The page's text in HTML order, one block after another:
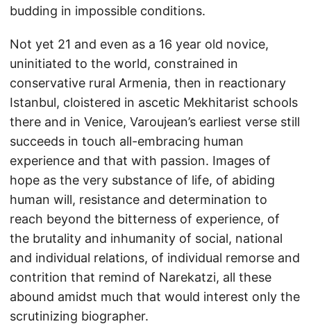
budding in impossible conditions.
Not yet 21 and even as a 16 year old novice,
uninitiated to the world, constrained in
conservative rural Armenia, then in reactionary
Istanbul, cloistered in ascetic Mekhitarist schools
there and in Venice, Varoujean’s earliest verse still
succeeds in touch all-embracing human
experience and that with passion. Images of
hope as the very substance of life, of abiding
human will, resistance and determination to
reach beyond the bitterness of experience, of
the brutality and inhumanity of social, national
and individual relations, of individual remorse and
contrition that remind of Narekatzi, all these
abound amidst much that would interest only the
scrutinizing biographer.